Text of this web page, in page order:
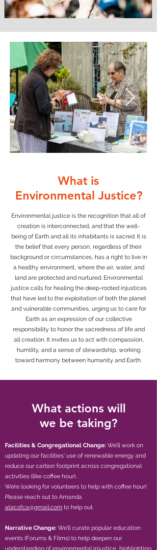
What is
Environmental Justice?
Environmental justice is the recognition that all of
creation is interconnected, and that the well-
being of Earth and all its inhabitants is sacred. It is
the belief that every person, regardless of their
background or circumstances, has a right to live in
a healthy environment, where the air, water, and
land are protected and nurtured. Environmental
justice calls for healing the deep-rooted injustices
that have led to the exploitation of both the planet
and vulnerable communities, urging us to care for
Earth as an expression of our collective
responsibility to honor the sacredness of life and
all creation. It invites us to act with compassion,
humility, and a sense of stewardship, working
toward harmony between humanity and Earth.
What actions will
we be taking?
Facilities & Congregational Change: We’ll work on
updating our facilities' use of renewable energy and
reduce our carbon footprint across congregational
activities (like coffee hour). ​​
​​​We’re looking for volunteers to help with coffee hour!
Please reach out to Amanda
atacsfca@gmail.com to help out.
Narrative Change: We’ll curate popular education
events (Forums & Films) to help deepen our
understanding of environmental injustice, highlighting